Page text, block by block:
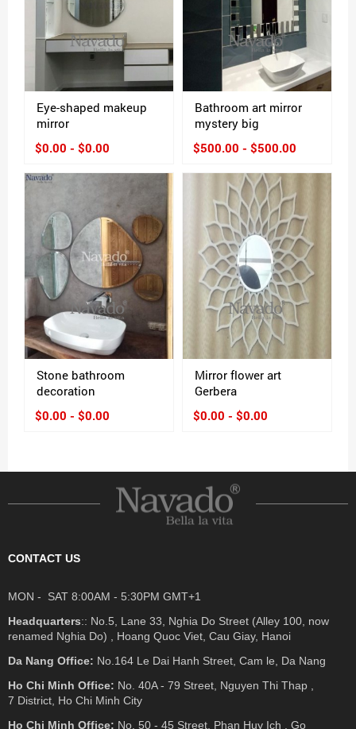
Eye-shaped makeup
mirror
$0.00 - $0.00
Bathroom art mirror
mystery big
$500.00 - $500.00
Stone bathroom
decoration
$0.00 - $0.00
Mirror flower art
Gerbera
$0.00 - $0.00
CONTACT US
MON - SAT 8:00AM - 5:30PM GMT+1
Headquarters:: No.5, Lane 33, Nghia Do Street (Alley 100, now
renamed Nghia Do) , Hoang Quoc Viet, Cau Giay, Hanoi
Da Nang Office: No.164 Le Dai Hanh Street, Cam le, Da Nang
Ho Chi Minh Office: No. 40A - 79 Street, Nguyen Thi Thap ,
7 District, Ho Chi Minh City
Ho Chi Minh Office: No. 50 - 45 Street, Phan Huy Ich , Go